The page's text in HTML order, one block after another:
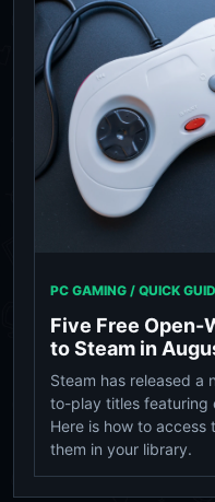
PC GAMING / QUICK
Five Free Open-
to Steam in
Steam has released a
to-play titles featuring
Here is how to access
them in your library.